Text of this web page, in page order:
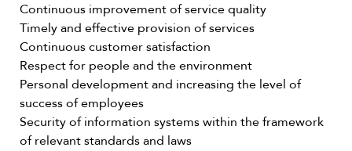
Continuous improvement of service quality
Timely and effective provision of services
Continuous customer satisfaction
Respect for people and the environment
Personal development and increasing the level of
success of employees
Security of information systems within the framework
of relevant standards and laws